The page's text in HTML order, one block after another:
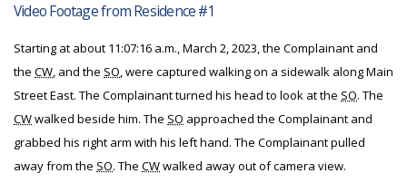
Video Footage from Residence #1
Starting at about 11:07:16 a.m., March 2, 2023, the Complainant and
the CW, and the SO, were captured walking on a sidewalk along Main
Street East. The Complainant turned his head to look at the SO. The
CWwalked beside him. The SO approached the Complainant and
grabbed his right arm with his left hand. The Complainant pulled
away from the SO. The CWwalked away out of camera view.